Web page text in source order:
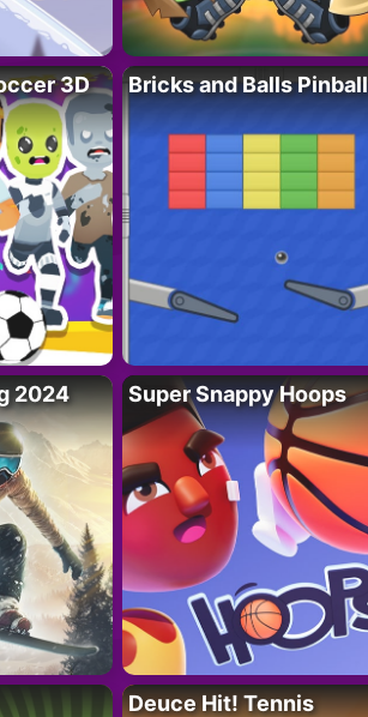
3D Bricks and Balls Pinball
2024 Super Snappy Hoops
Deuce Hit! Tennis